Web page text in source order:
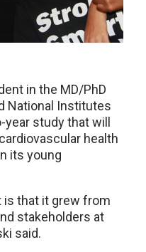
in the MD/PhD
National Institutes
study that will
health
its young
is that it grew from
stakeholders at
said.